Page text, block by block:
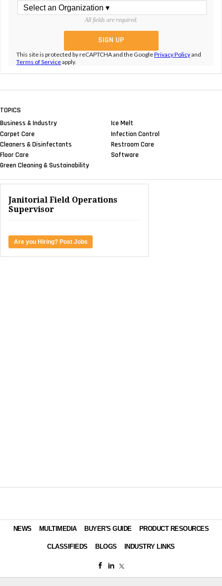
All fields are required.
This site is protected by reCAPTCHA and the GooglePrivacy Policyand
Terms of Serviceapply.
TOPICS
Business & Industry
Carpet Care
Cleaners & Disinfectants
Floor Care
Green Cleaning & Sustainability
Ice Melt
Infection Control
Restroom Care
Software
Janitorial Field Operations
Supervisor
Are you Hiring? Post Jobs
NEWS MULTIMEDIA BUYER'S GUIDE PRODUCT RESOURCES
CLASSIFIEDS BLOGS INDUSTRY LINKS